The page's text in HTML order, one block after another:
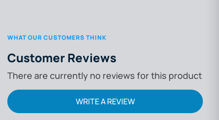
WHAT OUR CUSTOMERS THINK
Customer Reviews
There are currently no reviews for this product
WRITE A REVIEW